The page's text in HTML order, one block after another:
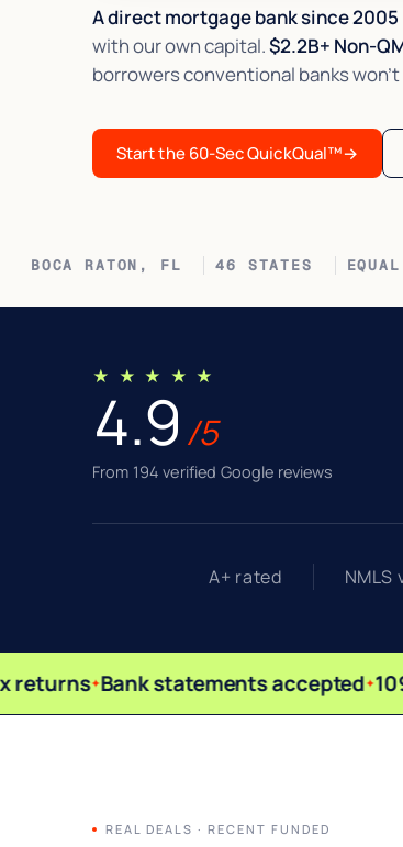
BOCA RATON, FL 46 STATES
A direct mortgage bank since 2005
with our own capital.$2.2B+ Non-
borrowers conventional banks won't
Start the 60-Sec QuickQual™→
★ ★ ★ ★ ★
4.9 /5
From 194 verified Google reviews
A+ rated NMLS
Bank statements accepted
REAL DEALS · RECENT FUNDED